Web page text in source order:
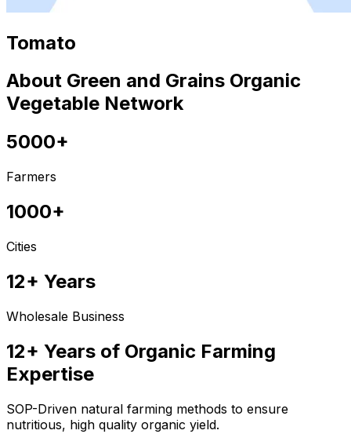
Tomato
About Green and Grains Organic
Vegetable Network
5000+
Farmers
1000+
Cities
12+ Years
Wholesale Business
12+ Years of Organic Farming
Expertise
SOP-Driven natural farming methods to ensure
nutritious, high quality organic yield.